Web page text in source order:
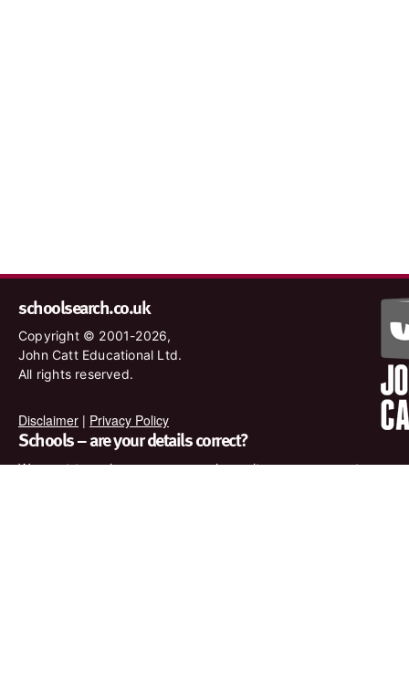
schoolsearch.co.uk
Copyright © 2001-2026,
John Catt Educational Ltd.
All rights reserved.
Disclaimer | Privacy Policy
Schools – are your details correct?
We want to make sure our search results are as accurate as